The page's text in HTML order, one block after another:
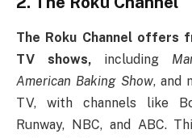
The Roku Channel offers
TV shows, including
American Baking Show, and
TV, with channels like
Runway, NBC, and ABC.